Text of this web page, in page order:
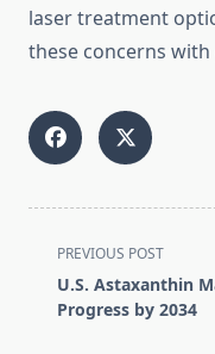
laser treatment
these concerns
<span
class="nav-
subtitle
PREVIOUS POST
U.S. Astaxanthin
Progress by 2034